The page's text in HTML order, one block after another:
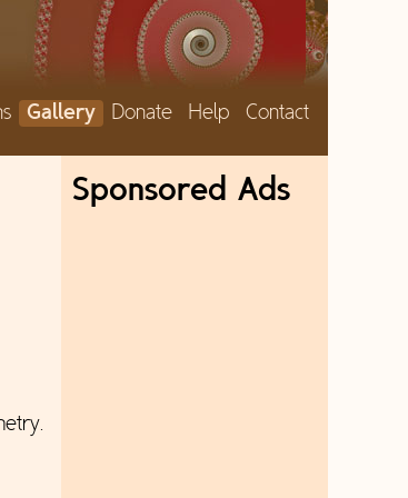
Gallery Donate Help Contact
Sponsored Ads